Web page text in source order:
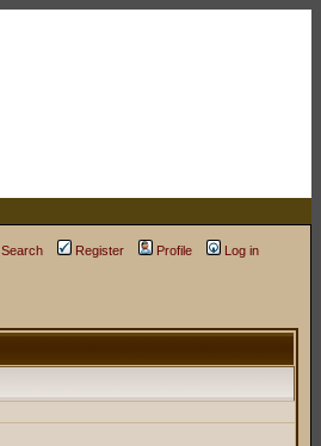
Search Register Profile Log in